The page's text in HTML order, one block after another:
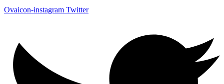
Ovaicon-instagram Twitter